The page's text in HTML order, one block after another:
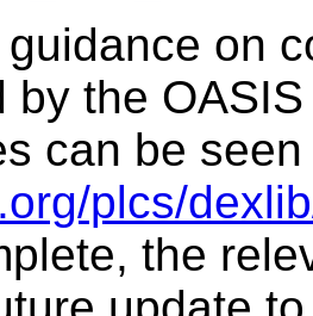
on
by the
can be
plcs/
the